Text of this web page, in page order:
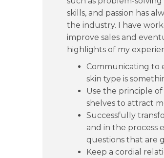
skills, and passion has
the industry. I have
improve sales and
highlights of my
Communicating to
skin type is
Use the principle
shelves to attract
Successfully
and in the process
questions that are
Keep a cordial